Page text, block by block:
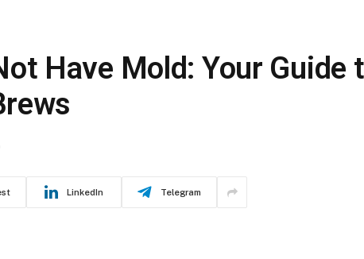
Have Mold: Your Guide
LinkedIn Telegram